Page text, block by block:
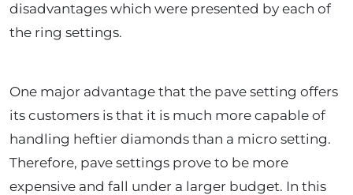
disadvantages which were presented by each of
the ring settings.
One major advantage that the pave setting offers
its customers is that it is much more capable of
handling heftier diamonds than a micro setting.
Therefore, pave settings prove to be more
expensive and fall under a larger budget. In this